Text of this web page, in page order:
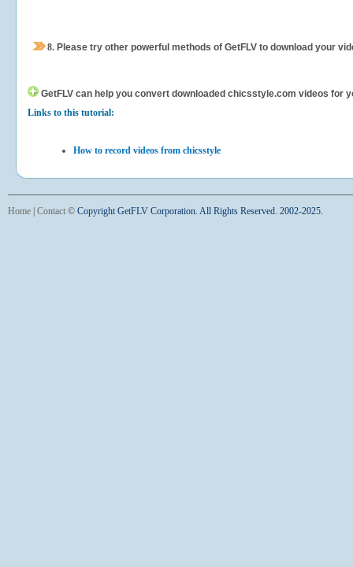
8. Please try other powerful methods of GetFLV to download your
GetFLV can help you convert downloaded chicsstyle.com videos for
Links to this tutorial:
How to record videos from chicsstyle
Home Contact © Copyright GetFLV Corporation. All Rights Reserved. 2002-2025.